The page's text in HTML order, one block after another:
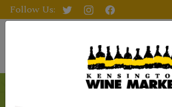
Follow Us: